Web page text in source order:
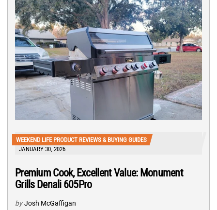
WEEKEND LIFE PRODUCT REVIEWS & BUYING GUIDES
JANUARY 30, 2026
Premium Cook, Excellent Value: Monument
Grills Denali 605Pro
by Josh McGaffigan